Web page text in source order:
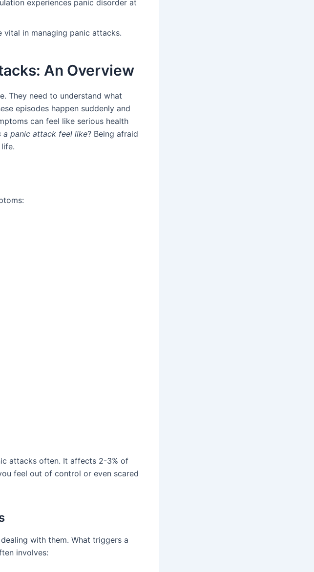
experiences panic disorder at
vital in managing panic attacks.
An Overview
They need to understand what
episodes happen suddenly and
can feel like serious health
a panic attack feel like? Being afraid
attacks often. It affects 2-3% of
feel out of control or even scared
with them. What triggers a
involves: